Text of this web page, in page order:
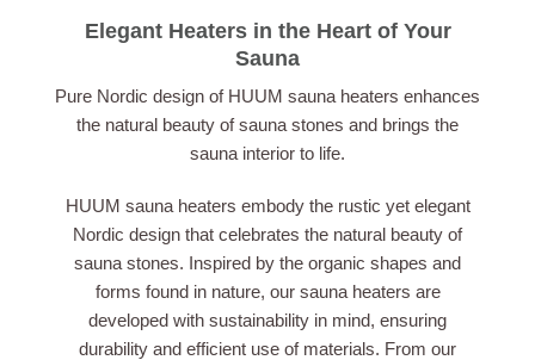
Elegant Heaters in the Heart of Your
Sauna
Pure Nordic design of HUUM sauna heaters enhances
the natural beauty of sauna stones and brings the
sauna interior to life.
HUUM sauna heaters embody the rustic yet elegant
Nordic design that celebrates the natural beauty of
sauna stones. Inspired by the organic shapes and
forms found in nature, our sauna heaters are
developed with sustainability in mind, ensuring
durability and efficient use of materials. From our